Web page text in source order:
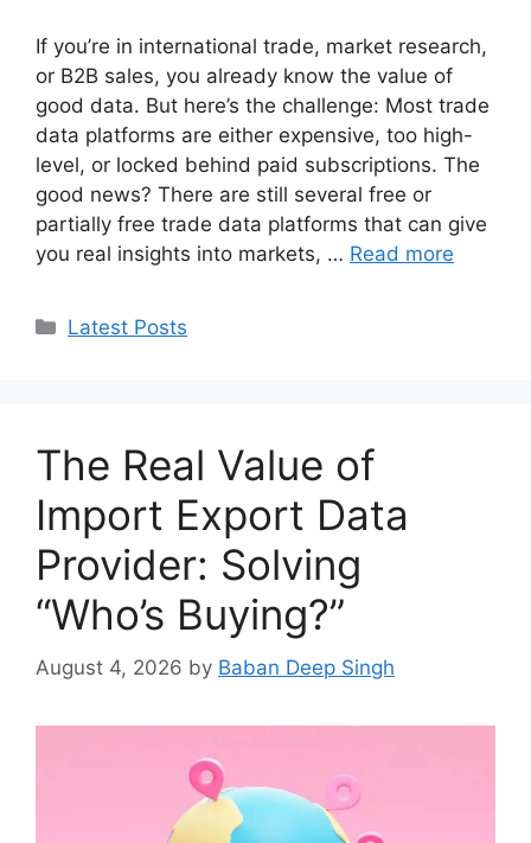
If you’re in international trade, market research,
or B2B sales, you already know the value of
good data. But here’s the challenge: Most trade
data platforms are either expensive, too high-
level, or locked behind paid subscriptions. The
good news? There are still several free or
partially free trade data platforms that can give
you real insights into markets, … Read more
Categories
Latest Posts
The Real Value of
Import Export Data
Provider: Solving
“Who’s Buying?”
August 4, 2026 by Baban Deep Singh